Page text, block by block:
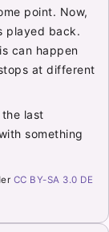
point. Now,
played back.
can happen
at different
last
something
CC BY-SA 3.0 DE